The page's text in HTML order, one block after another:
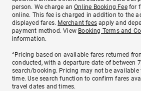
person. We charge anOnline Booking Feefor
online. This fee is charged in addition to the
displayed fares. Merchant fees apply and
payment method. View Booking Terms and
information.
^Pricing based on available fares returned
conducted, with a departure date of between
search/booking. Pricing may not be available
time. Use search function to confirm fares
travel dates and times.